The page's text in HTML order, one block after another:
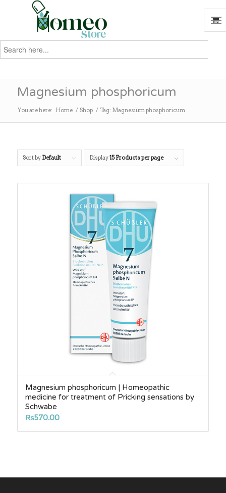
Search
for:
Magnesium phosphoricum
You are here: Home / Shop / Tag: Magnesium phosphoricum
Sort by Default Display15 Products per page
Magnesium phosphoricum | Homeopathic
medicine for treatment of Pricking sensations by
Schwabe
₨570.00